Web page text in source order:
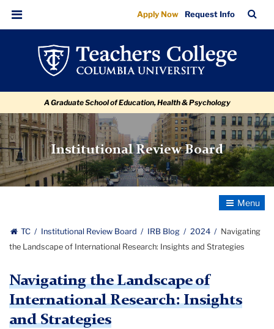
Navigating
the
Landscape
Research:
Insights
and
Strategies
navigation
navigation
Menu
Apply Now Request Info
Bar
A Graduate School of Education, Health & Psychology
Institutional Review Board
Toggle
TC Institutional Review Board IRB Blog 2024
Navigating
the Landscape of International Research: Insights and Strategies
Navigating the Landscape of
International Research: Insights
and Strategies